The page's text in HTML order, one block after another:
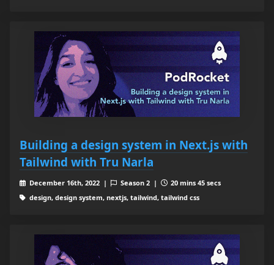
Building a design system in Next.js with
Tailwind with Tru Narla
December 16th, 2022 | Season 2 |
20 mins 45 secs
design, design system, nextjs, tailwind, tailwind css